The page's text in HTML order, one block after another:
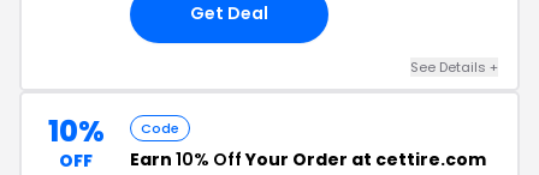
Get Deal
See Details +
10%
OFF
Code
Earn 10% OffYour Order at cettire.com